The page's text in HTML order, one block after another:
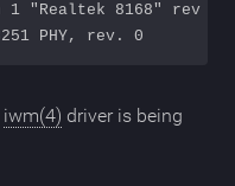
"Realtek 8168" rev
iwm(4) driver is being